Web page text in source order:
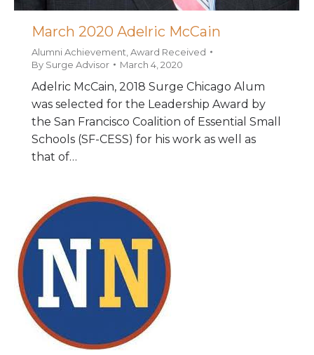
March 2020 Adelric McCain
Alumni Achievement Award Received
By Surge Advisor March 4, 2020
Adelric McCain, 2018 Surge Chicago Alum
was selected for the Leadership Award by
the San Francisco Coalition of Essential Small
Schools (SF-CESS) for his work as well as
that of…